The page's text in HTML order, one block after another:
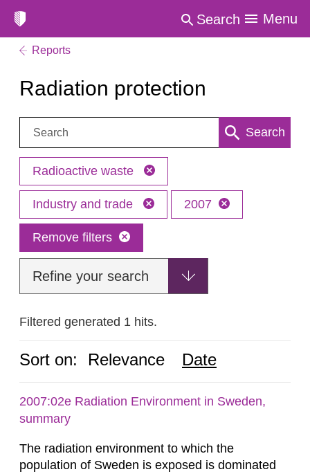
Search Menu
Reports
Radiation protection
Search: Search
Radioactive waste
Industry and trade 2007
Remove filters
Refine your search
Filtered generated 1 hits.
Sort on: Relevance Date
2007:02e Radiation Environment in Sweden,
summary
The radiation environment to which the
population of Sweden is exposed is dominated